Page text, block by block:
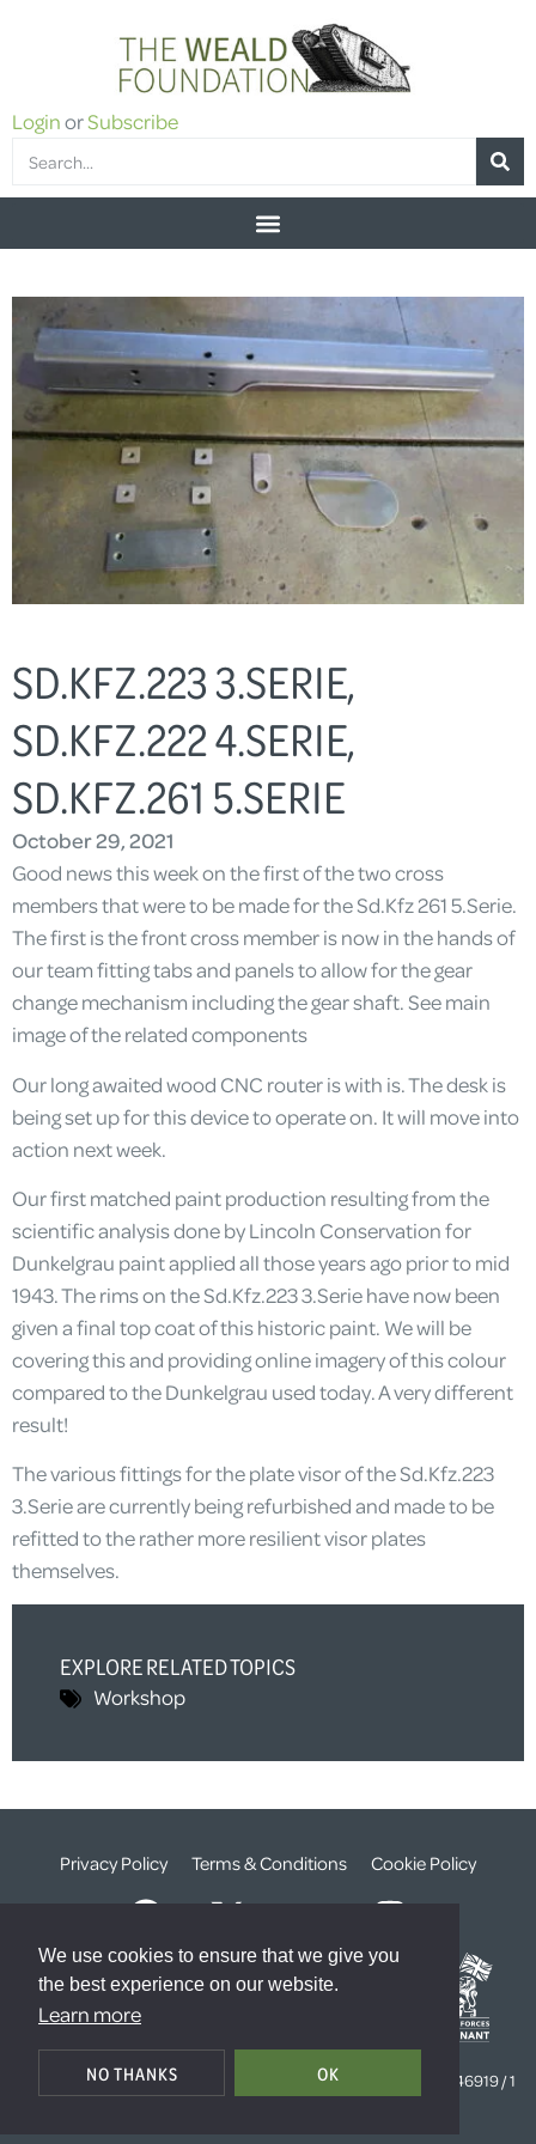
We use cookies to ensure that we give you
the best experience on our website.
Learn more
NO THANKS OK
LoginorSubscribe
SD.KFZ.223 3.SERIE,
SD.KFZ.222 4.SERIE,
SD.KFZ.261 5.SERIE
October 29, 2021
Good news this week on the first of the two cross
members that were to be made for the Sd.Kfz 261 5.Serie.
The first is the front cross member is now in the hands of
our team fitting tabs and panels to allow for the gear
change mechanism including the gear shaft. See main
image of the related components
Our long awaited wood CNC router is with is. The desk is
being set up for this device to operate on. It will move into
action next week.
Our first matched paint production resulting from the
scientific analysis done by Lincoln Conservation for
Dunkelgrau paint applied all those years ago prior to mid
1943. The rims on the Sd.Kfz.223 3.Serie have now been
given a final top coat of this historic paint. We will be
covering this and providing online imagery of this colour
compared to the Dunkelgrau used today. A very different
result!
The various fittings for the plate visor of the Sd.Kfz.223
3.Serie are currently being refurbished and made to be
refitted to the rather more resilient visor plates
themselves.
EXPLORE RELATED TOPICS
Workshop
Privacy Policy Terms & Conditions Cookie Policy
© The Weald Foundation
Registered Charity Number:
Company Number:
4646919 / 1